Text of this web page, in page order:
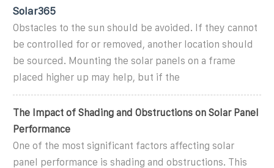
Solar365
Obstacles to the sun should be avoided. If they cannot
be controlled for or removed, another location should
be sourced. Mounting the solar panels on a frame
placed higher up may help, but if the
The Impact of Shading and Obstructions on Solar Panel
Performance
One of the most significant factors affecting solar
panel performance is shading and obstructions. This